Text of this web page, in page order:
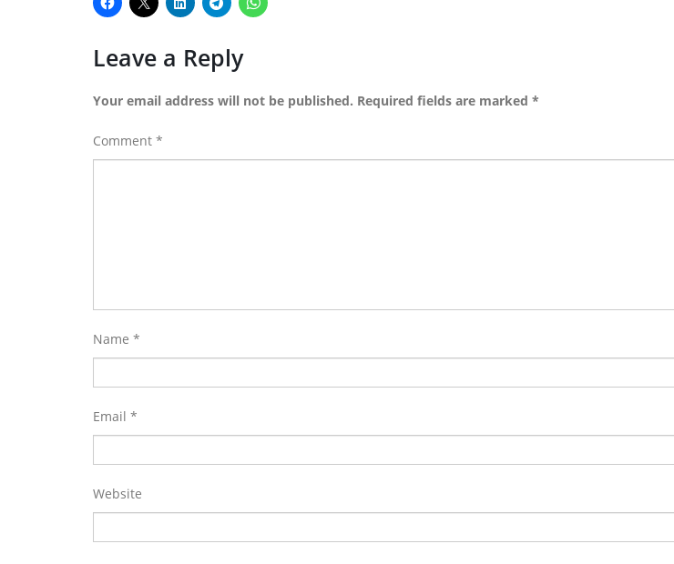
Leave a Reply
Your email address will not be published. Required fields are marked *
Comment *
Name *
Email *
Website